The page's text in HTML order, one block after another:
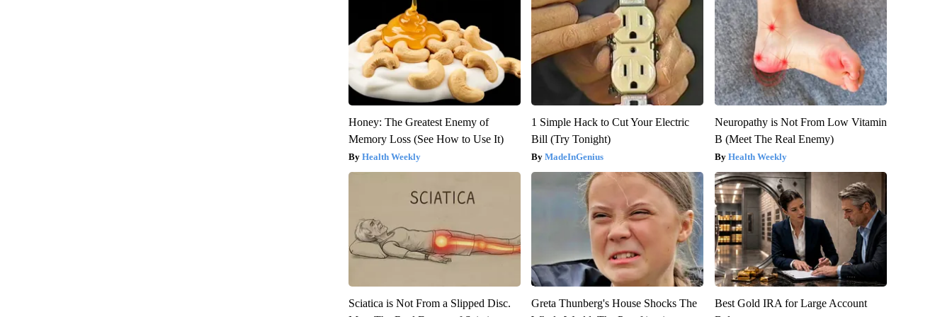
Honey: The Greatest Enemy of
Memory Loss (See How to Use It)
Health Weekly
1 Simple Hack to Cut Your Electric
Bill (Try Tonight)
MadeInGenius
Neuropathy is Not From Low Vitamin
B (Meet The Real Enemy)
Health Weekly
Sciatica is Not From a Slipped Disc.
Greta Thunberg's House Shocks The
Best Gold IRA for Large Account